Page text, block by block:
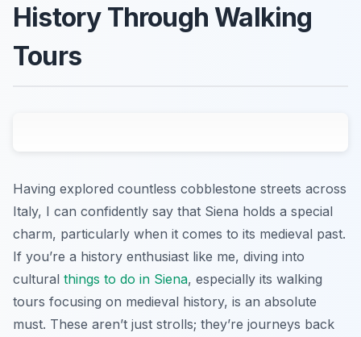
History Through Walking
Tours
Having explored countless cobblestone streets across
Italy, I can confidently say that Siena holds a special
charm, particularly when it comes to its medieval past.
If you’re a history enthusiast like me, diving into
cultural things to do in Siena, especially its walking
tours focusing on medieval history, is an absolute
must. These aren’t just strolls; they’re journeys back